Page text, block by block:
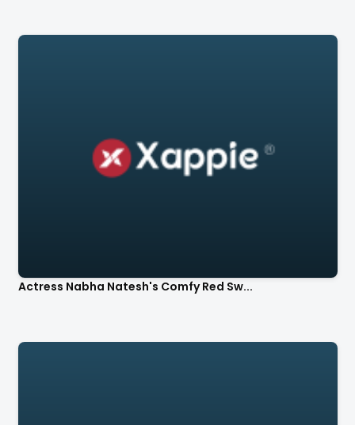
Actress Nabha Natesh's Comfy Red Sw...